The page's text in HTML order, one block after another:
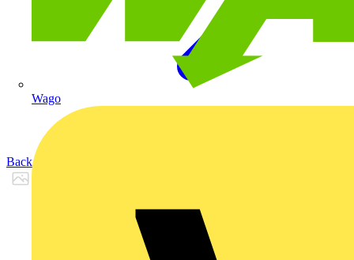
Wago
Back to Products